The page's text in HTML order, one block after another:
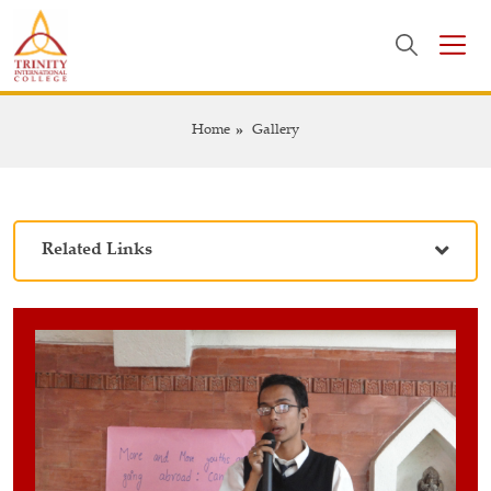
Home Gallery
Related Links